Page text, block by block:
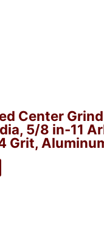
Center
5/8 in-11
Grit,